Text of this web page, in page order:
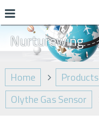
Nurturewing
Home
Products
Olythe Gas Sensor